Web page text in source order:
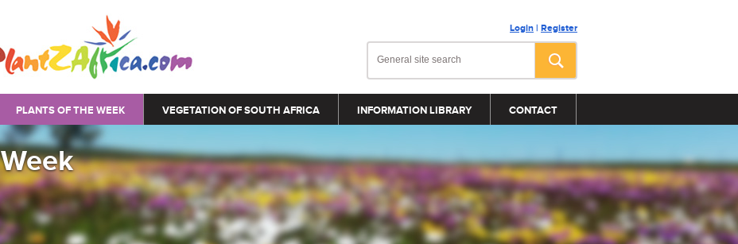
Login | Register
PLANTS OF THE WEEK VEGETATION OF SOUTH AFRICA INFORMATION LIBRARY CONTACT